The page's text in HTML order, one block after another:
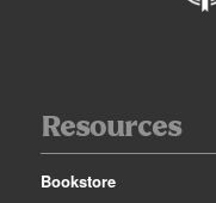
Resources
Bookstore